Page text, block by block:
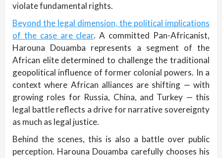
violate fundamental rights.
Beyond the legal dimension, the political implications
of the case are clear. A committed Pan-Africanist,
Harouna Douamba represents a segment of the
African elite determined to challenge the traditional
geopolitical influence of former colonial powers. In a
context where African alliances are shifting — with
growing roles for Russia, China, and Turkey — this
legal battle reflects a drive for narrative sovereignty
as much as legal justice.
Behind the scenes, this is also a battle over public
perception. Harouna Douamba carefully chooses his